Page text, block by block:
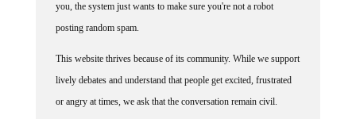
you, the system just wants to make sure you're not a robot
posting random spam.
This website thrives because of its community. While we support
lively debates and understand that people get excited, frustrated
or angry at times, we ask that the conversation remain civil.